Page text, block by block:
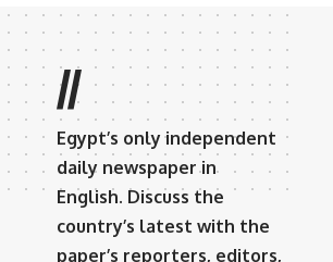
//
Egypt’s only independent
daily newspaper in
English. Discuss the
country’s latest with the
paper’s reporters, editors,